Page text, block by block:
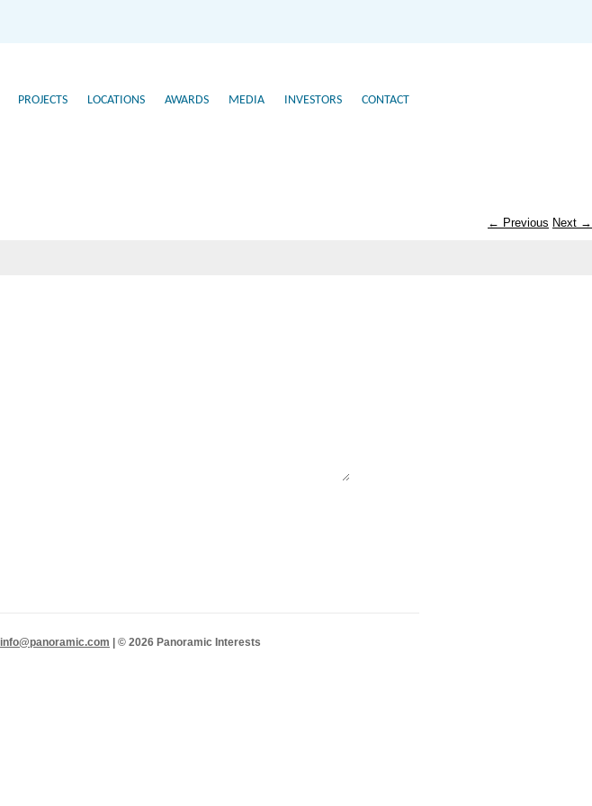
PROJECTS LOCATIONS AWARDS MEDIA INVESTORS CONTACT
← Previous Next →
info@panoramic.com | © 2026 Panoramic Interests